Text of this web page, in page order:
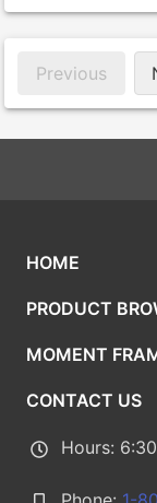
Previous
HOME
PRODUCT
MOMENT
CONTACT US
Hours: